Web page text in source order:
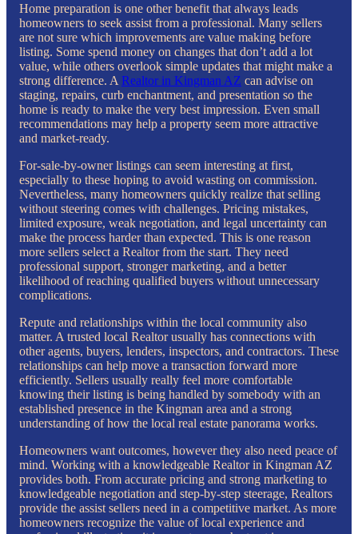
Home preparation is one other benefit that always leads
homeowners to seek assist from a professional. Many sellers
are not sure which improvements are value making before
listing. Some spend money on changes that don’t add a lot
value, while others overlook simple updates that might make a
strong difference. A Realtor in Kingman AZ can advise on
staging, repairs, curb enchantment, and presentation so the
home is ready to make the very best impression. Even small
recommendations may help a property seem more attractive
and market-ready.
For-sale-by-owner listings can seem interesting at first,
especially to these hoping to avoid wasting on commission.
Nevertheless, many homeowners quickly realize that selling
without steering comes with challenges. Pricing mistakes,
limited exposure, weak negotiation, and legal uncertainty can
make the process harder than expected. This is one reason
more sellers select a Realtor from the start. They need
professional support, stronger marketing, and a better
likelihood of reaching qualified buyers without unnecessary
complications.
Repute and relationships within the local community also
matter. A trusted local Realtor usually has connections with
other agents, buyers, lenders, inspectors, and contractors. These
relationships can help move a transaction forward more
efficiently. Sellers usually really feel more comfortable
knowing their listing is being handled by somebody with an
established presence in the Kingman area and a strong
understanding of how the local real estate panorama works.
Homeowners want outcomes, however they also need peace of
mind. Working with a knowledgeable Realtor in Kingman AZ
provides both. From accurate pricing and strong marketing to
knowledgeable negotiation and step-by-step steerage, Realtors
provide the assist sellers need in a competitive market. As more
homeowners recognize the value of local experience and